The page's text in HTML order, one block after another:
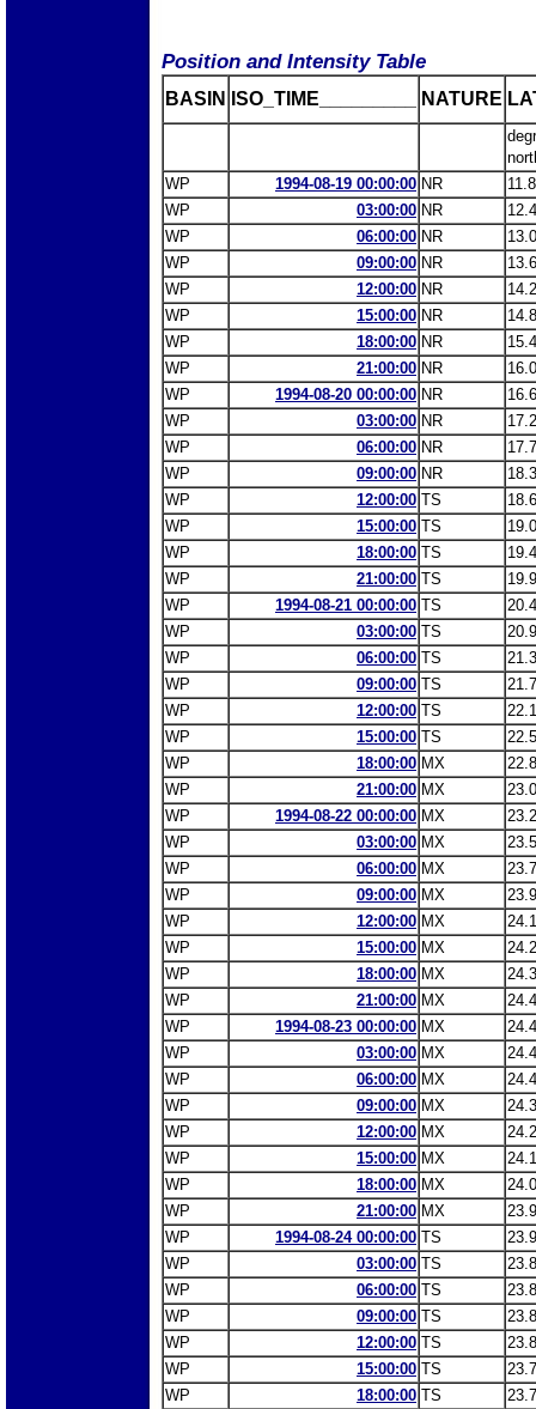
Position and Intensity Table
BASIN ISO_TIME_________ NATURE
WP
1994-08-19 00:00:00 NR
WP
03:00:00 NR
WP
06:00:00 NR
WP
09:00:00 NR
WP
12:00:00 NR
WP
15:00:00 NR
WP
18:00:00 NR
WP
21:00:00 NR
WP
1994-08-20 00:00:00 NR
WP
03:00:00 NR
WP
06:00:00 NR
WP
09:00:00 NR
WP
12:00:00 TS
WP
15:00:00 TS
WP
18:00:00 TS
WP
21:00:00 TS
WP
1994-08-21 00:00:00 TS
WP
03:00:00 TS
WP
06:00:00 TS
WP
09:00:00 TS
WP
12:00:00 TS
WP
15:00:00 TS
WP
18:00:00 MX
WP
21:00:00 MX
WP
1994-08-22 00:00:00 MX
WP
03:00:00 MX
WP
06:00:00 MX
WP
09:00:00 MX
WP
12:00:00 MX
WP
15:00:00 MX
WP
18:00:00 MX
WP
21:00:00 MX
WP
1994-08-23 00:00:00 MX
WP
03:00:00 MX
WP
06:00:00 MX
WP
09:00:00 MX
WP
12:00:00 MX
WP
15:00:00 MX
WP
18:00:00 MX
WP
21:00:00 MX
WP
1994-08-24 00:00:00 TS
WP
03:00:00 TS
WP
06:00:00 TS
WP
09:00:00 TS
WP
12:00:00 TS
WP
15:00:00 TS
WP
18:00:00 TS